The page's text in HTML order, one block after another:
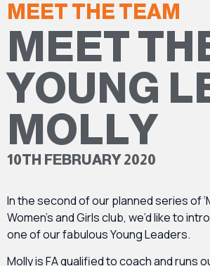
MEET THE TEAM
MEET
YOUNG
MOLLY
10TH FEBRUARY 2020
In the second of our planned series of
Women’s and Girls club, we’d like to
one of our fabulous Young Leaders.
Molly is FA qualified to coach and runs